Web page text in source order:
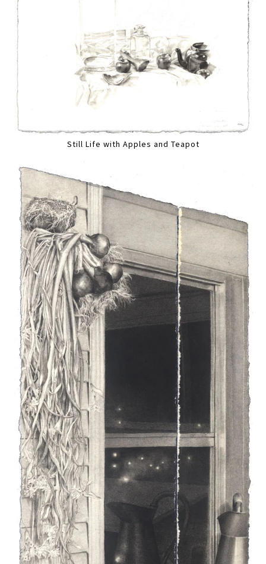
Still Life with Apples and Teapot